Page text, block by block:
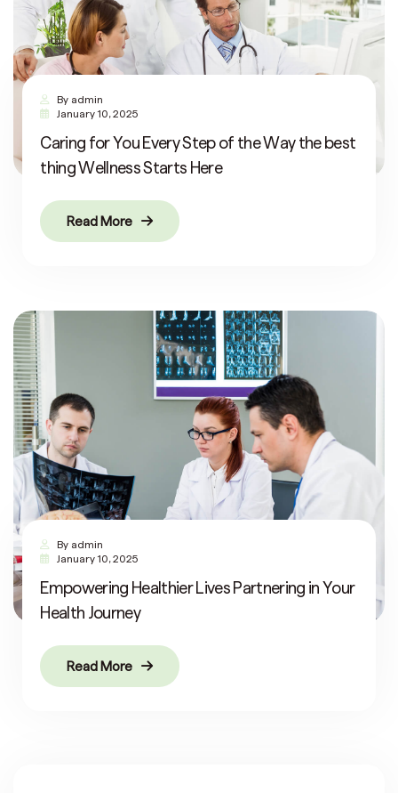
By admin
January 10, 2025
Caring for You Every Step of the Way the best
thing Wellness Starts Here
Read More
By admin
January 10, 2025
Empowering Healthier Lives Partnering in Your
Health Journey
Read More